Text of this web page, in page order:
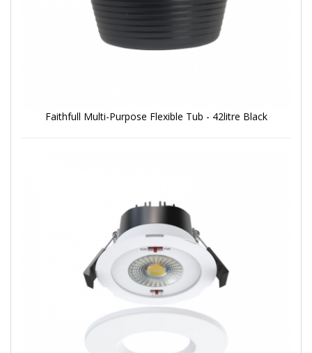
Faithfull Multi-Purpose Flexible Tub - 42litre Black